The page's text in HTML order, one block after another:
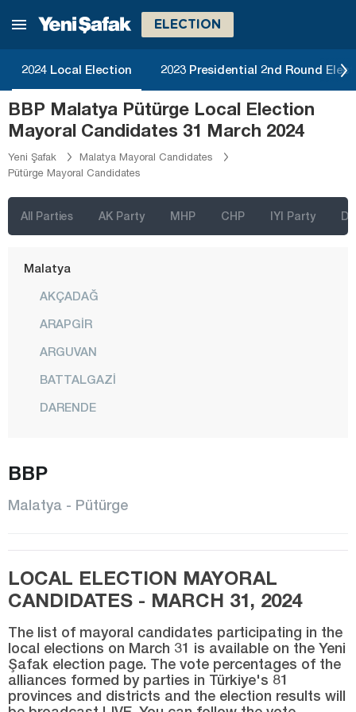
ELECTION
2024 Local Election 2023 Presidential 2nd Round
BBP Malatya Pütürge Local Election
Mayoral Candidates 31 March 2024
Yeni Şafak
Malatya Mayoral Candidates
Pütürge Mayoral Candidates
All Parties AK Party MHP CHP IYI Party
Kilis
Kırşehir
Kocaeli
Kütahya
Malatya
AKÇADAĞ
ARAPGİR
ARGUVAN
BATTALGAZİ
DARENDE
KALE
PÜTÜRGE
YAZIHAN
YEŞİLYURT
Manisa
Mardin
BBP
Malatya - Pütürge
LOCAL ELECTION MAYORAL
CANDIDATES - MARCH 31, 2024
The list of mayoral candidates participating in the
local elections on March 31 is available on the Yeni
Şafak election page. The vote percentages of the
alliances formed by parties in Türkiye's 81
provinces and districts and the election results will